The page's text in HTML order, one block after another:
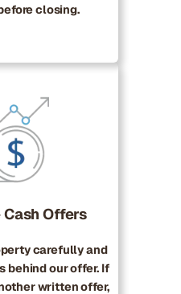
closing.
Offers
carefully and
behind our offer. If
written offer,